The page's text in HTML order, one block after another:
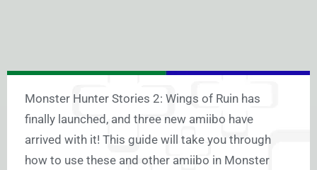
Monster Hunter Stories 2: Wings of Ruin has
finally launched, and three new amiibo have
arrived with it! This guide will take you through
how to use these and other amiibo in Monster